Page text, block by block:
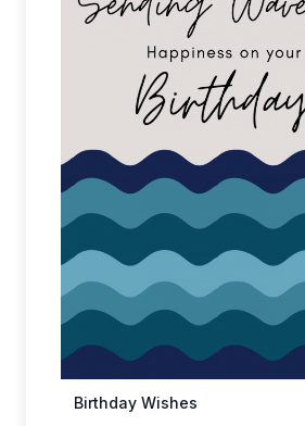
Birthday Wishes